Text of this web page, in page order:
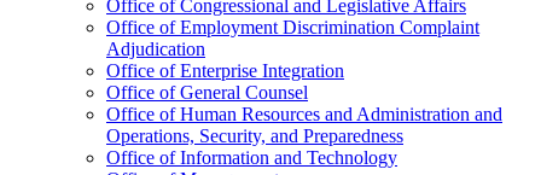
Office of Congressional and Legislative Affairs
Office of Employment Discrimination Complaint
Adjudication
Office of Enterprise Integration
Office of General Counsel
Office of Human Resources and Administration and
Operations, Security, and Preparedness
Office of Information and Technology